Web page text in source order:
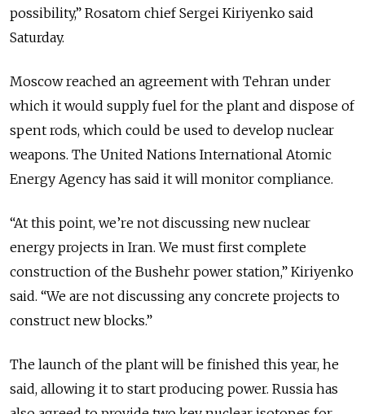
possibility,” Rosatom chief Sergei Kiriyenko said
Saturday.
Moscow reached an agreement with Tehran under
which it would supply fuel for the plant and dispose of
spent rods, which could be used to develop nuclear
weapons. The United Nations International Atomic
Energy Agency has said it will monitor compliance.
“At this point, we’re not discussing new nuclear
energy projects in Iran. We must first complete
construction of the Bushehr power station,” Kiriyenko
said. “We are not discussing any concrete projects to
construct new blocks.”
The launch of the plant will be finished this year, he
said, allowing it to start producing power. Russia has